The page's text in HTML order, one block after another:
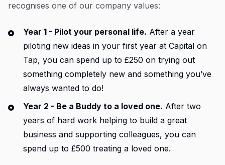
recognises one of our company values:
Year 1 - Pilot your personal life. After a year
piloting new ideas in your first year at Capital on
Tap, you can spend up to £250 on trying out
something completely new and something you’ve
always wanted to do!
Year 2 - Be a Buddy to a loved one. After two
years of hard work helping to build a great
business and supporting colleagues, you can
spend up to £500 treating a loved one.